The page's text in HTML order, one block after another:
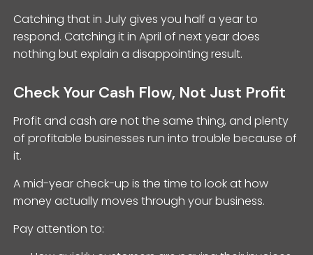
Catching that in July gives you half a year to
respond. Catching it in April of next year does
nothing but explain a disappointing result.
Check Your Cash Flow, Not Just Profit
Profit and cash are not the same thing, and plenty
of profitable businesses run into trouble because of
it.
A mid-year check-up is the time to look at how
money actually moves through your business.
Pay attention to: